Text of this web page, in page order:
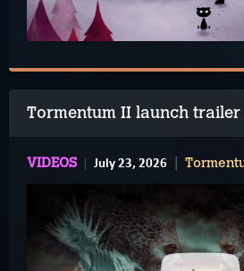
Tormentum II launch trailer
VIDEOS July 23, 2026